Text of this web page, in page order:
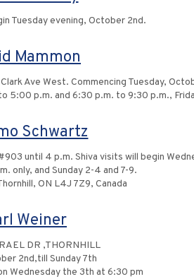
Tuesday evening, October 2nd.
Mammon
Ave West. Commencing Tuesday,
5:00 p.m. and 6:30 p.m. to 9:30 p.m.,
Schwartz
until 4 p.m. Shiva visits will begin
only, and Sunday 2-4 and 7-9.
ON L4J 7Z9, Canada
Weiner
DR ,THORNHILL
2nd,till Sunday 7th
Wednesday the 3th at 6:30 pm